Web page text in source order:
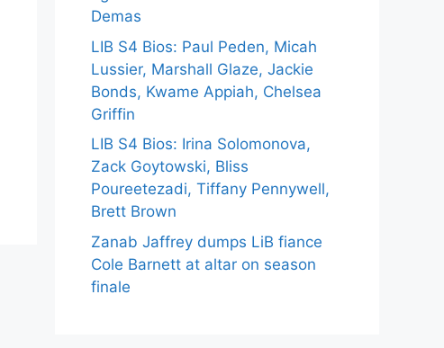
Demas
LIB S4 Bios: Paul Peden, Micah
Lussier, Marshall Glaze, Jackie
Bonds, Kwame Appiah, Chelsea
Griffin
LIB S4 Bios: Irina Solomonova,
Zack Goytowski, Bliss
Poureetezadi, Tiffany Pennywell,
Brett Brown
Zanab Jaffrey dumps LiB fiance
Cole Barnett at altar on season
finale